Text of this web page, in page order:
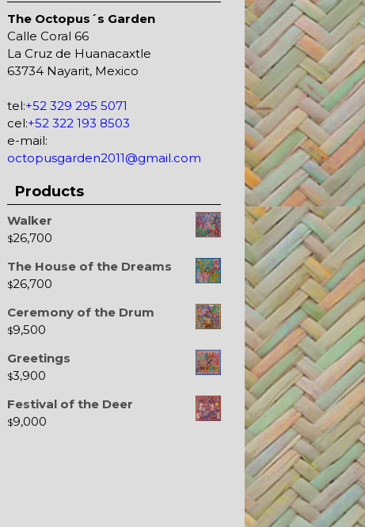
The Octopus´s Garden
Calle Coral 66
La Cruz de Huanacaxtle
63734 Nayarit, Mexico
tel:+52 329 295 5071
cel:+52 322 193 8503
e-mail:
octopusgarden2011@gmail.com
Products
Walker
$26,700
The House of the Dreams
$26,700
Ceremony of the Drum
$9,500
Greetings
$3,900
Festival of the Deer
$9,000